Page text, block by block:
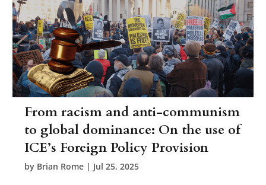
From racism and anti-communism
to global dominance: On the use of
ICE’s Foreign Policy Provision
by Brian Rome | Jul 25, 2025